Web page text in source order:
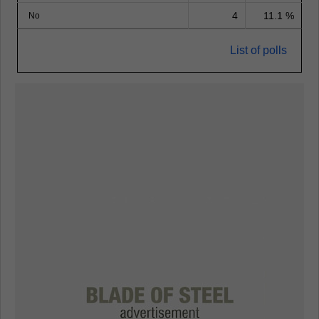
No 4 11.1 %
List of polls